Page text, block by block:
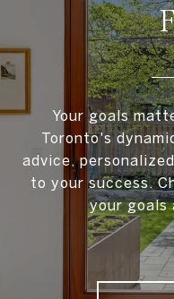
Your goals
Toronto's
advice,
to your success.
your goals